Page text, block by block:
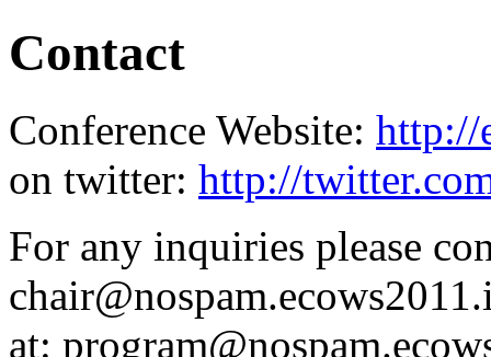
Contact
Conference Website: http://
on twitter: http://
For any inquiries please
at: